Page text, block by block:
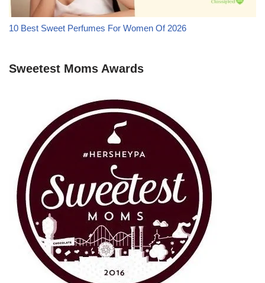
10 Best Sweet Perfumes For Women Of 2026
Sweetest Moms Awards